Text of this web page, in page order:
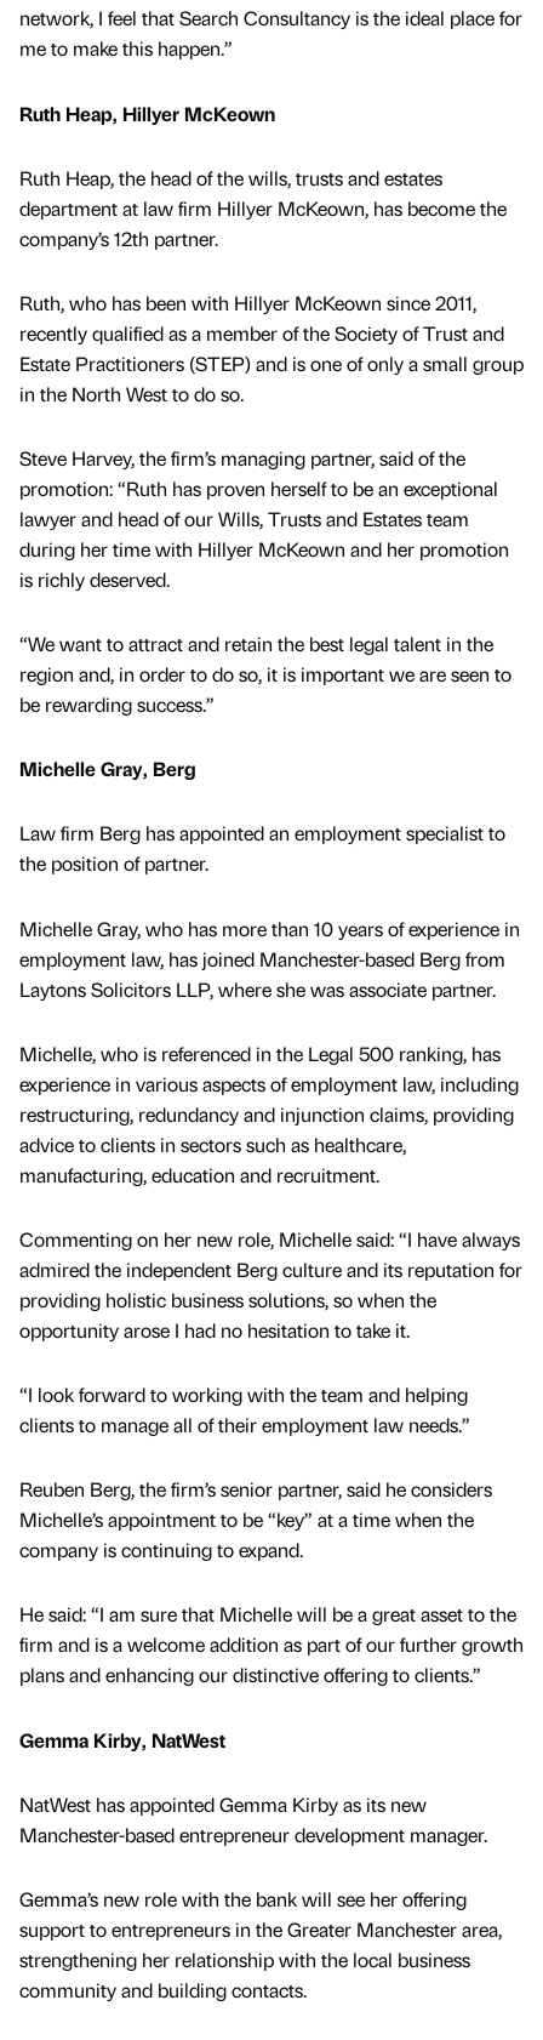
network, I feel that Search Consultancy is the ideal place for
me to make this happen.”
Ruth Heap, Hillyer McKeown
Ruth Heap, the head of the wills, trusts and estates
department at law firm Hillyer McKeown, has become the
company’s 12th partner.
Ruth, who has been with Hillyer McKeown since 2011,
recently qualified as a member of the Society of Trust and
Estate Practitioners (STEP) and is one of only a small group
in the North West to do so.
Steve Harvey, the firm’s managing partner, said of the
promotion: “Ruth has proven herself to be an exceptional
lawyer and head of our Wills, Trusts and Estates team
during her time with Hillyer McKeown and her promotion
is richly deserved.
“We want to attract and retain the best legal talent in the
region and, in order to do so, it is important we are seen to
be rewarding success.”
Michelle Gray, Berg
Law firm Berg has appointed an employment specialist to
the position of partner.
Michelle Gray, who has more than 10 years of experience in
employment law, has joined Manchester-based Berg from
Laytons Solicitors LLP, where she was associate partner.
Michelle, who is referenced in the Legal 500 ranking, has
experience in various aspects of employment law, including
restructuring, redundancy and injunction claims, providing
advice to clients in sectors such as healthcare,
manufacturing, education and recruitment.
Commenting on her new role, Michelle said: “I have always
admired the independent Berg culture and its reputation for
providing holistic business solutions, so when the
opportunity arose I had no hesitation to take it.
“I look forward to working with the team and helping
clients to manage all of their employment law needs.”
Reuben Berg, the firm’s senior partner, said he considers
Michelle’s appointment to be “key” at a time when the
company is continuing to expand.
He said: “I am sure that Michelle will be a great asset to the
firm and is a welcome addition as part of our further growth
plans and enhancing our distinctive offering to clients.”
Gemma Kirby, NatWest
NatWest has appointed Gemma Kirby as its new
Manchester-based entrepreneur development manager.
Gemma’s new role with the bank will see her offering
support to entrepreneurs in the Greater Manchester area,
strengthening her relationship with the local business
community and building contacts.